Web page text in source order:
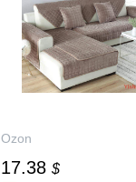
Ozon
17.38 $